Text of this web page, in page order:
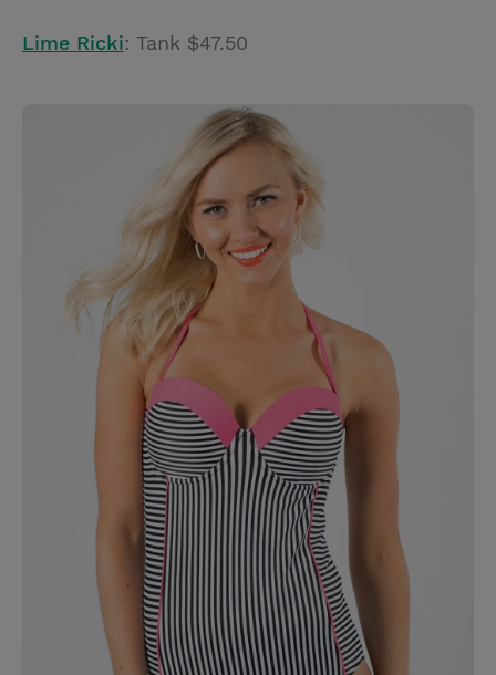
Lime Ricki: Tank $47.50